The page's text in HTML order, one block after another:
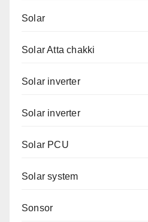
Solar
Solar Atta chakki
Solar inverter
Solar inverter
Solar PCU
Solar system
Sonsor